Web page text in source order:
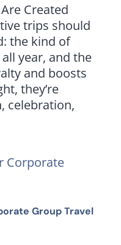
Created
trips should
the kind of
year, and the
and boosts
they’re
celebration,
Group Travel